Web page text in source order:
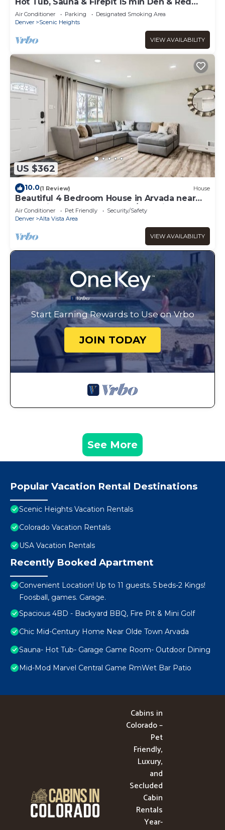
Hot Tub, Sauna & Firepit 15 min Den & Red
Rocks
Air Conditioner Parking
Designated Smoking Area
Denver
Scenic Heights
VIEW AVAILABILITY
US $362
10.0(1 Review) House
Beautiful 4 Bedroom House in Arvada near
Mountains & Downtown Den/Pet Friendly
Air Conditioner Pet Friendly
Security/Safety
Denver
Alta Vista Area
VIEW AVAILABILITY
Start Earning Rewards to Use on Vrbo
JOIN TODAY
See More
Popular Vacation Rental Destinations
Scenic Heights Vacation Rentals
Colorado Vacation Rentals
USA Vacation Rentals
Recently Booked Apartment
Convenient Location! Up to 11 guests. 5 beds-2 Kings!
Foosball, games. Garage.
Spacious 4BD - Backyard BBQ, Fire Pit & Mini Golf
Chic Mid-Century Home Near Olde Town Arvada
Sauna- Hot Tub- Garage Game Room- Outdoor Dining
Mid-Mod Marvel Central Game RmWet Bar Patio
Cabins in
Colorado –
Pet
Friendly,
Luxury,
and
Secluded
Cabin
Rentals
Year-